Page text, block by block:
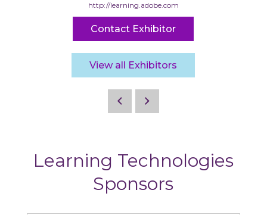
http://learning.adobe.com
Contact Exhibitor
View all Exhibitors
Learning Technologies
Sponsors